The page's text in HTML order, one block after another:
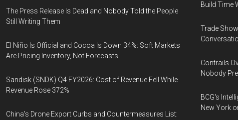
The Press Release Is Dead and Nobody Told the People
Still Writing Them
El Niño Is Official and Cocoa Is Down 34%: Soft Markets
Are Pricing Inventory, Not Forecasts
Sandisk (SNDK) Q4 FY2026: Cost of Revenue Fell While
Revenue Rose 372%
China's Drone Export Curbs and Countermeasures List:
Build Time
Trade
Contrails
Nobody
BCG's
New York